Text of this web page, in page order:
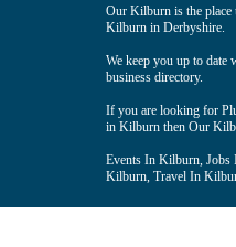
Our Kilburn is the
Kilburn in Derbyshire.
We keep you up to date
business directory.
If you are looking for
in Kilburn then Our
Events In Kilburn,
Kilburn, Travel In